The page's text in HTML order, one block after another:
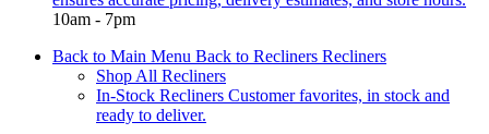
10am - 7pm
Back to Main Menu Back to Recliners Recliners
Shop All Recliners
In-Stock Recliners Customer favorites, in stock and
ready to deliver.